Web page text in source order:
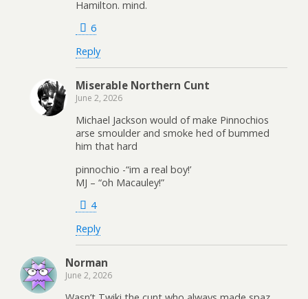
Hamilton. mind.
6
Reply
Miserable Northern Cunt
June 2, 2026
Michael Jackson would of make Pinnochios
arse smoulder and smoke hed of bummed
him that hard
pinnochio -“im a real boy!’
MJ – “oh Macauley!”
4
Reply
Norman
June 2, 2026